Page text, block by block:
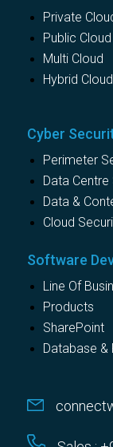
Private
Public Cloud
Multi Cloud
Hybrid Cloud
Cyber
Perimeter
Data
Data &
Cloud
Software
Line Of
Products
SharePoint
Database &